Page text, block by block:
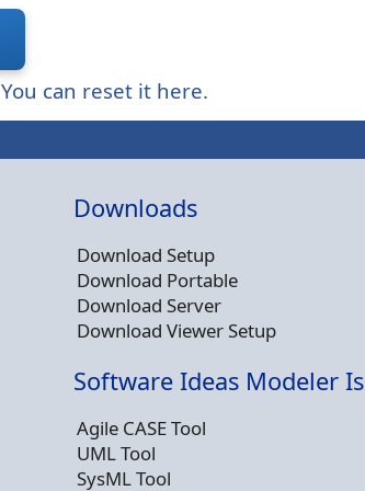
You can reset it here.
Downloads
Download Setup
Download Portable
Download Server
Download Viewer Setup
Software Ideas Modeler Is
Agile CASE Tool
UML Tool
SysML Tool